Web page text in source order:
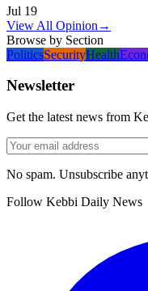
Jul 19
View All Opinion →
Browse by Section
PoliticsSecurityHealth
Newsletter
Get the latest news from
No spam. Unsubscribe
Follow Kebbi Daily News